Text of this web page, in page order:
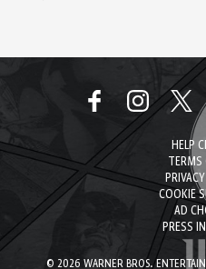
HELP
TERMS
COOKIE
AD
PRESS
© 2026 WARNER BROS.